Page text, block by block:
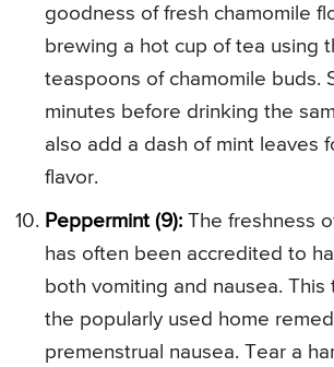
goodness of fresh chamomile
brewing a hot cup of tea using
teaspoons of chamomile buds.
minutes before drinking the
also add a dash of mint leaves
flavor.
Peppermint (9): The freshness
has often been accredited to
both vomiting and nausea.
the popularly used home
premenstrual nausea. Tear a